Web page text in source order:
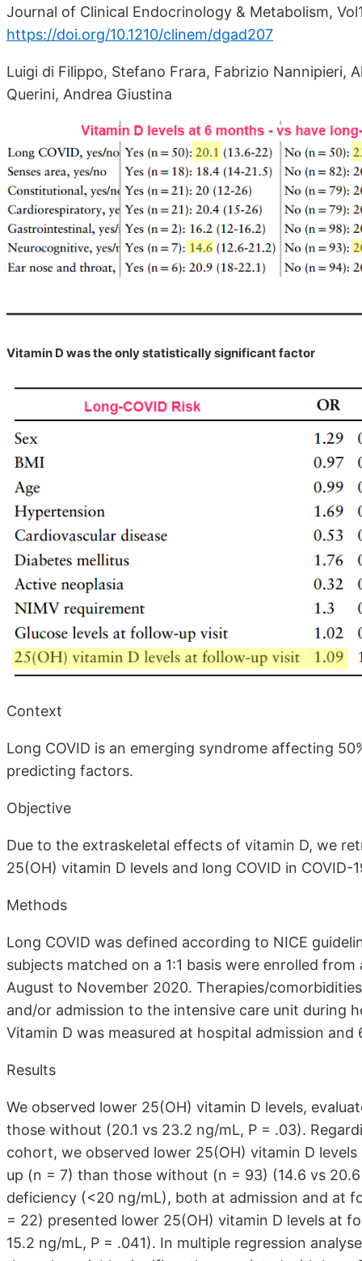
Journal of Clinical Endocrinology & Metabolism,
https://doi.org/10.1210/clinem/dgad207
Luigi di Filippo, Stefano Frara, Fabrizio Nannipieri,
Querini, Andrea Giustina
Vitamin D was the only statistically significant factor
Context
Long COVID is an emerging syndrome affecting
predicting factors.
Objective
Due to the extraskeletal effects of vitamin D, we
25(OH) vitamin D levels and long COVID in
Methods
Long COVID was defined according to NICE
subjects matched on a 1:1 basis were enrolled
August to November 2020. Therapies/
and/or admission to the intensive care unit during
Vitamin D was measured at hospital admission
Results
We observed lower 25(OH) vitamin D levels,
those without (20.1 vs 23.2 ng/mL, P = .03).
cohort, we observed lower 25(OH) vitamin D
up (n = 7) than those without (n = 93) (14.6 vs
deficiency (<20 ng/mL), both at admission and at
= 22) presented lower 25(OH) vitamin D levels at
15.2 ng/mL, P = .041). In multiple regression